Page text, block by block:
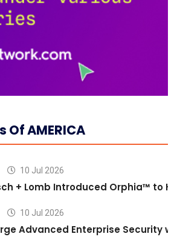
Of AMERICA
10 Jul 2026
+ Lomb Introduced Orphia™ to
10 Jul 2026
Advanced Enterprise Security